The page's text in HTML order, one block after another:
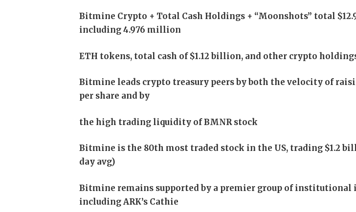
Bitmine Crypto + Total Cash Holdings + “Moonshots” total
including 4.976 million
ETH tokens, total cash of $1.12 billion, and other crypto
Bitmine leads crypto treasury peers by both the velocity of
per share and by
the high trading liquidity of BMNR stock
Bitmine is the 80th most traded stock in the US, trading $1.2
day avg)
Bitmine remains supported by a premier group of institutional
including ARK’s Cathie